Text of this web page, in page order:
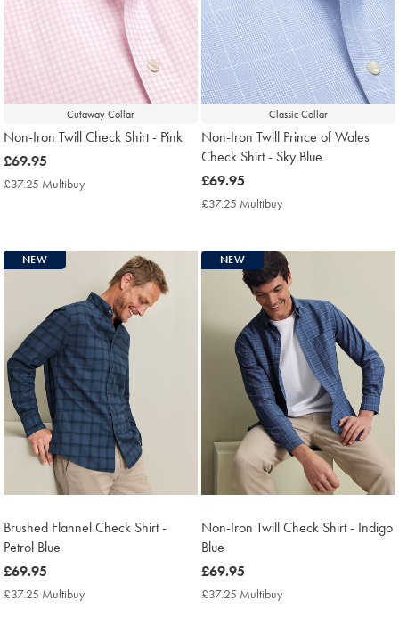
Cutaway Collar
Non-Iron Twill Check Shirt - Pink
now
£69.95
£69.95
£37.25 Multibuy
Classic Collar
Non-Iron Twill Prince of Wales
Check Shirt - Sky Blue
now
£69.95
£69.95
£37.25 Multibuy
NEW
Brushed Flannel Check Shirt -
Petrol Blue
now
£69.95
£69.95
£37.25 Multibuy
NEW
Non-Iron Twill Check Shirt - Indigo
Blue
now
£69.95
£69.95
£37.25 Multibuy